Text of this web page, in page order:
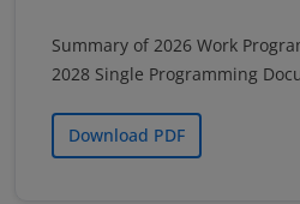
Summary of 2026 Work
2028 Single Programming
Download PDF